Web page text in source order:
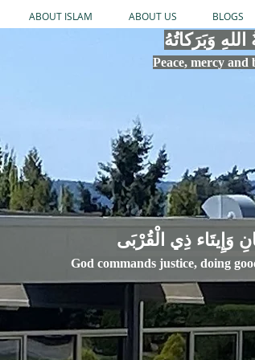
ABOUT ISLAM ABOUT US BLOGS
وَبَرَكاتُهُ
Peace, mercy and
God commands justice, doing goo